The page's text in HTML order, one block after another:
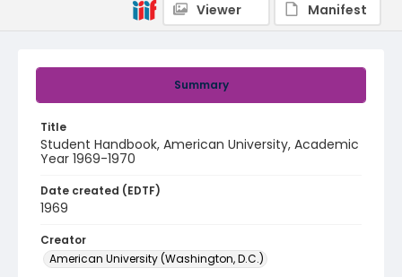
Summary
Title
Student Handbook, American University, Academic
Year 1969-1970
Date created (EDTF)
1969
Creator
American University (Washington, D.C.)
Viewer
Manifest